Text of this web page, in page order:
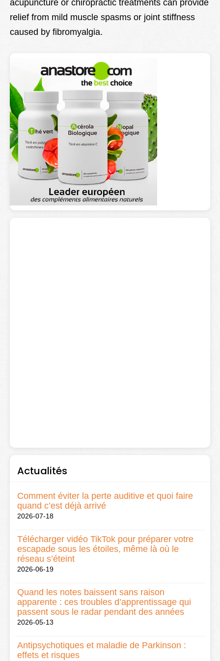
acupuncture or chiropractic treatments can provide
relief from mild muscle spasms or joint stiffness
caused by fibromyalgia.
Actualités
Comment éviter la perte auditive et quoi faire
quand c’est déjà arrivé
2026-07-18
Télécharger vidéo TikTok pour préparer votre
escapade sous les étoiles, même là où le
réseau s’éteint
2026-06-19
Quand les notes baissent sans raison
apparente : ces troubles d’apprentissage qui
passent sous le radar pendant des années
2026-05-13
Antipsychotiques et maladie de Parkinson :
effets et risques